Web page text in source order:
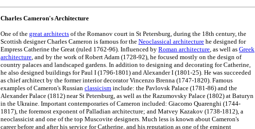
Charles Cameron's Architecture
One of the great architects of the Romanov court in St Petersburg, during the 18th century, the
Scottish designer Charles Cameron is famous for the Neoclassical architecture he designed for
Empress Catherine the Great (ruled 1762-96). Influenced by Roman architecture, as well as Greek
architecture, and by the work of Robert Adam (1728-92), he focused mostly on the design of
country palaces and landscaped gardens. In addition to designing and decorating for Catherine,
he also designed buildings for Paul I (1796-1801) and Alexander I (1801-25). He was succeeded
as chief architect by the former interior decorator Vincenzo Brenna (1747-1820). Famous
examples of Cameron's Russian classicism include: the Pavlovsk Palace (1781-86) and the
Alexander Palace (1812) near St Petersburg, as well as the Razumovsky Palace (1802) at Baturyn
in the Ukraine. Important contemporaries of Cameron included: Giacomo Quarenghi (1744-
1817), the foremost exponent of Palladian architecture; and Matvey Kazakov (1738-1812), a
neoclassicist and one of the top Muscovite designers. Much less is known about Cameron's
career before and after his service for Catherine, and his reputation as one of the eminent